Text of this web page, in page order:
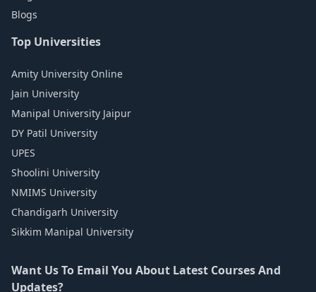
Blogs
Top Universities
Amity University Online
Jain University
Manipal University Jaipur
DY Patil University
UPES
Shoolini University
NMIMS University
Chandigarh University
Sikkim Manipal University
Want Us To Email You About Latest Courses And
Updates?